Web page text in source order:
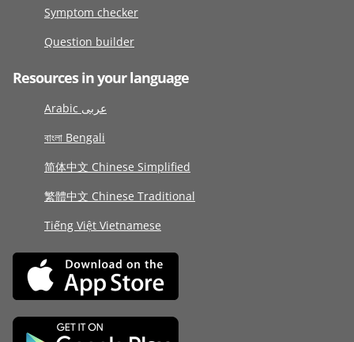
Symptom checker
Question builder
Resources in your language
Arabic عربى
বাংলা Bengali
简体中文 Chinese Simplified
繁體中文 Chinese Traditional
Tiếng Việt Vietnamese